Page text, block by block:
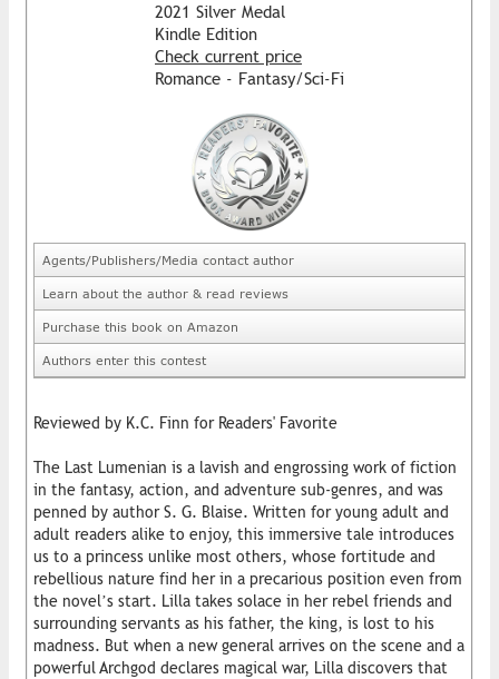
2021 Silver Medal
Kindle Edition
Check current price
Romance - Fantasy/Sci-Fi
Agents/Publishers/Media contact author
Learn about the author & read reviews
Purchase this book on Amazon
Authors enter this contest
Reviewed by K.C. Finn for Readers' Favorite
The Last Lumenian is a lavish and engrossing work of fiction
in the fantasy, action, and adventure sub-genres, and was
penned by author S. G. Blaise. Written for young adult and
adult readers alike to enjoy, this immersive tale introduces
us to a princess unlike most others, whose fortitude and
rebellious nature find her in a precarious position even from
the novel’s start. Lilla takes solace in her rebel friends and
surrounding servants as his father, the king, is lost to his
madness. But when a new general arrives on the scene and a
powerful Archgod declares magical war, Lilla discovers that